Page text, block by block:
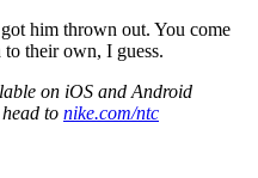
him thrown out. You come
their own, I guess.
on iOS and Android
to nike.com/ntc